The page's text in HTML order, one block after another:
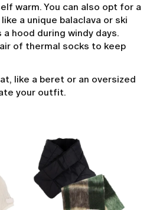
warm. You can also opt for a
a unique balaclava or ski
hood during windy days.
of thermal socks to keep
like a beret or an oversized
your outfit.